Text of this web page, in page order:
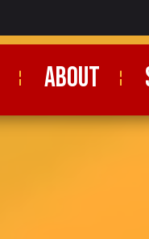
ABOUT